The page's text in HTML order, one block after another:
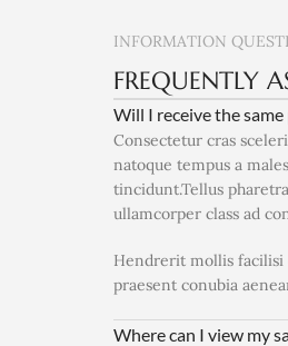
INFORMATION
FREQUENTLY
Will I receive the
Consectetur cras
natoque tempus a
tincidunt.Tellus
ullamcorper class ad
Hendrerit mollis facilisi
praesent conubia
Where can I view my